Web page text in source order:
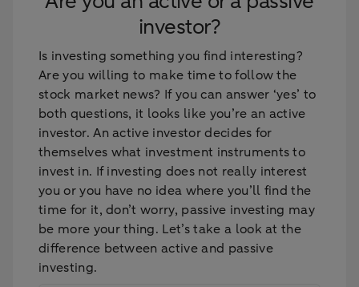
investor?
Is investing something you find interesting?
Are you willing to make time to follow the
stock market news? If you can answer ‘yes’ to
both questions, it looks like you’re an active
investor. An active investor decides for
themselves what investment instruments to
invest in. If investing does not really interest
you or you have no idea where you’ll find the
time for it, don’t worry, passive investing may
be more your thing. Let’s take a look at the
difference between active and passive
investing.